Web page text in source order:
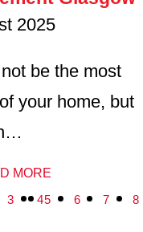
2025
be the most
your home, but
MORE
3 45 6 7 8